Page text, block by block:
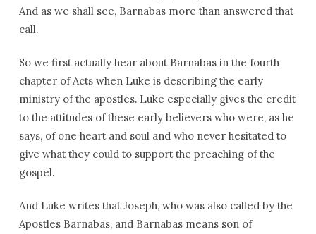
And as we shall see, Barnabas more than answered that
call.
So we first actually hear about Barnabas in the fourth
chapter of Acts when Luke is describing the early
ministry of the apostles. Luke especially gives the credit
to the attitudes of these early believers who were, as he
says, of one heart and soul and who never hesitated to
give what they could to support the preaching of the
gospel.
And Luke writes that Joseph, who was also called by the
Apostles Barnabas, and Barnabas means son of